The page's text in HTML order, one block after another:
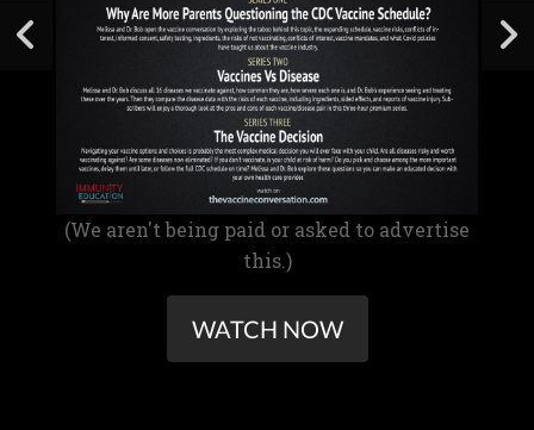
(We aren't being paid or asked to advertise
this.)
WATCH NOW